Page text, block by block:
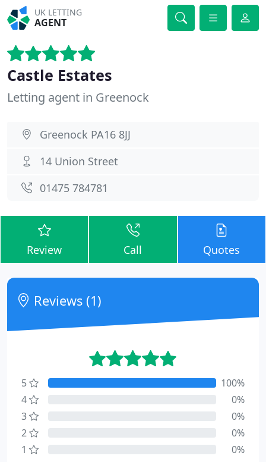
UK LETTING
AGENT
Castle Estates
Letting agent in Greenock
Greenock PA16 8JJ
14 Union Street
01475 784781
Review Call Quotes
Reviews (1)
5
100%
4
0%
3
0%
2
0%
1
0%